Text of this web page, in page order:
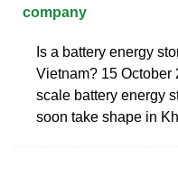
company
Is a battery energy
Vietnam? 15 October
scale battery energy
soon take shape in